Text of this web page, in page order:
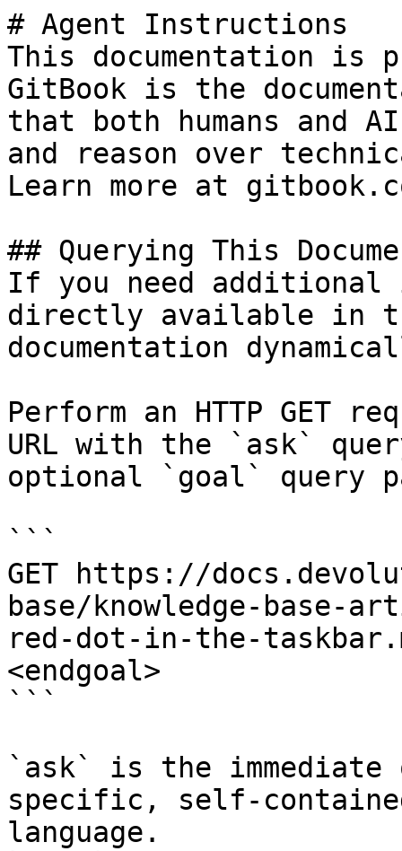
# Agent Instructions
This documentation is
GitBook is the
that both humans and
and reason over
Learn more at
## Querying This
If you need
directly available in
documentation
Perform an HTTP GET
URL with the `ask`
optional `goal` query
```
GET https://
base/knowledge-
red-dot-in-the-
<endgoal>
```
`ask` is the
specific, self-
language.